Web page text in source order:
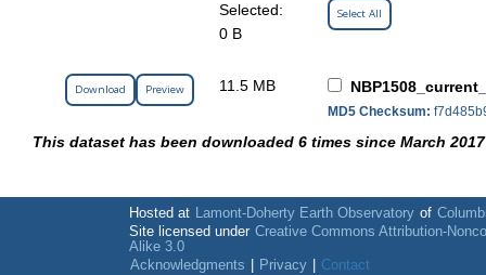
Selected:
0 B
Select All
Download Preview 11.5 MB
MD5 Checksum:
This dataset has been downloaded 6 times since March
Hosted at Lamont-Doherty Earth Observatory of
Site licensed under Creative Commons Attribution-
Alike 3.0
Acknowledgments
Privacy Contact